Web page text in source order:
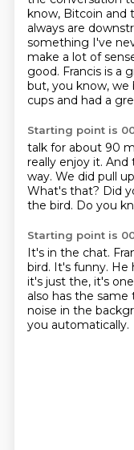
know, Bitcoin and
always are
something I've
make a lot of
good. Francis is a
but, you know,
cups and had a
Starting point is
talk for about 90
really enjoy it. And
way. We did pull
What's that? Did
the bird. Do you
Starting point is
It's in the chat.
bird. It's funny. He
it's just the, it's
also has the same
noise in the
you automatically.